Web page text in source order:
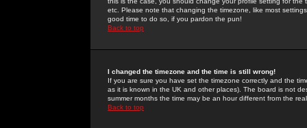
etc. Please note that changing the timezone, like most
good time to do so, if you pardon the pun!
Back to top
I changed the timezone and the time is still wrong!
If you are sure you have set the timezone correctly and the
as it is known in the UK and other places). The board is not
summer months the time may be an hour different from the
Back to top